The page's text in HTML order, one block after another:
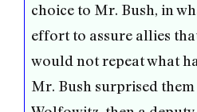
choice to Mr. Bush, in
effort to assure allies
would not repeat what
Mr. Bush surprised